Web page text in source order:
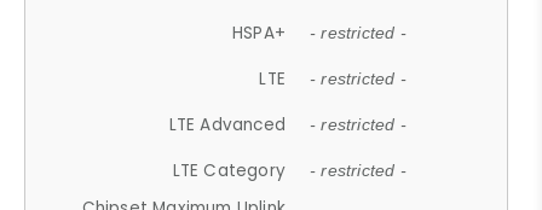
HSPA+ - restricted -
LTE - restricted -
LTE Advanced - restricted -
LTE Category - restricted -